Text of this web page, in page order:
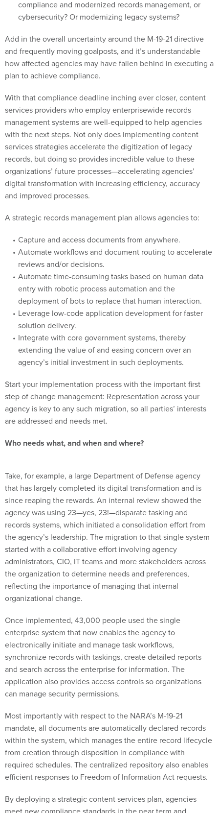
cybersecurity? Or modernizing legacy systems?
and frequently moving goalposts, and it’s understandable
how affected agencies may have fallen behind in executing a
plan to achieve compliance.
services providers who employ enterprisewide records
management systems are well-equipped to help agencies
with the next steps. Not only does implementing content
services strategies accelerate the digitization of legacy
records, but doing so provides incredible value to these
organizations’ future processes—accelerating agencies’
digital transformation with increasing efficiency, accuracy
and improved processes.
Automate workflows and document routing to accelerate
reviews and/or decisions.
Automate time-consuming tasks based on human data
entry with robotic process automation and the
deployment of bots to replace that human interaction.
Leverage low-code application development for faster
solution delivery.
Integrate with core government systems, thereby
extending the value of and easing concern over an
agency’s initial investment in such deployments.
step of change management: Representation across your
agency is key to any such migration, so all parties’ interests
are addressed and needs met.
since reaping the rewards. An internal review showed the
agency was using 23—yes, 23!—disparate tasking and
records systems, which initiated a consolidation effort from
the agency’s leadership. The migration to that single system
started with a collaborative effort involving agency
administrators, CIO, IT teams and more stakeholders across
the organization to determine needs and preferences,
reflecting the importance of managing that internal
organizational change.
Once implemented, 43,000 people used the single
electronically initiate and manage task workflows,
synchronize records with taskings, create detailed reports
and search across the enterprise for information. The
application also provides access controls so organizations
can manage security permissions.
Most importantly with respect to the NARA’s M-19-21
within the system, which manages the entire record lifecycle
from creation through disposition in compliance with
required schedules. The centralized repository also enables
efficient responses to Freedom of Information Act requests.
By deploying a strategic content services plan, agencies
become far more efficient in the long term. Sounds like a